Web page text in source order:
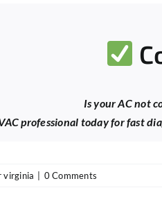
Is your AC not
professional today for fast
virginia 0 Comments